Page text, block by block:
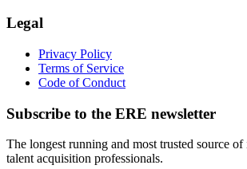
Legal
Privacy Policy
Terms of Service
Code of Conduct
Subscribe to the ERE newsletter
The longest running and most trusted source
talent acquisition professionals.